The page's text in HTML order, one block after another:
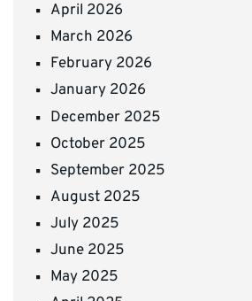
April 2026
March 2026
February 2026
January 2026
December 2025
October 2025
September 2025
August 2025
July 2025
June 2025
May 2025